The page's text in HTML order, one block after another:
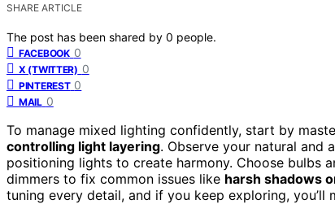
SHARE ARTICLE
The post has been shared by 0 people.
FACEBOOK 0
X (TWITTER) 0
PINTEREST 0
MAIL 0
To manage mixed lighting confidently, start by
controlling light layering. Observe your natural and
positioning lights to create harmony. Choose bulbs
dimmers to fix common issues like harsh shadows
tuning every detail, and if you keep exploring, you’ll